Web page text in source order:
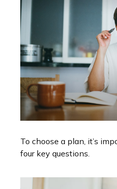
To choose a plan, it’s
four key questions.